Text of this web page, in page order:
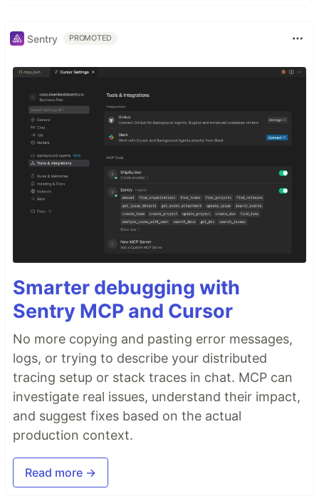
Sentry PROMOTED
Smarter debugging with
Sentry MCP and Cursor
No more copying and pasting error messages,
logs, or trying to describe your distributed
tracing setup or stack traces in chat. MCP can
investigate real issues, understand their impact,
and suggest fixes based on the actual
production context.
Read more →